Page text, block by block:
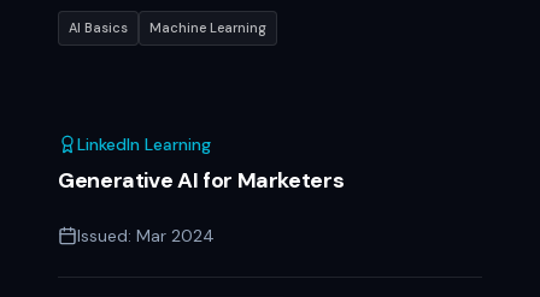
AI Basics Machine Learning
LinkedIn Learning
Generative AI for Marketers
Issued: Mar 2024